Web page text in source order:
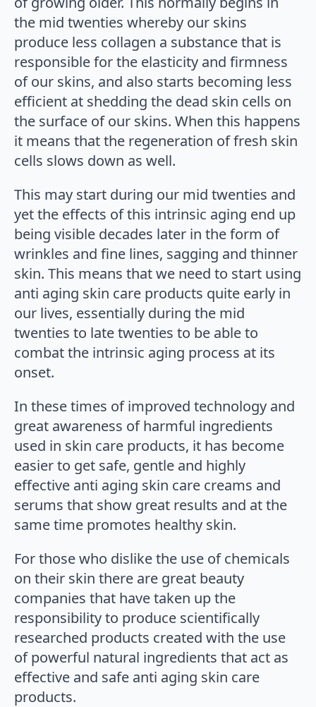
the mid twenties whereby our skins
produce less collagen a substance that is
responsible for the elasticity and firmness
of our skins, and also starts becoming less
efficient at shedding the dead skin cells on
the surface of our skins. When this happens
it means that the regeneration of fresh skin
cells slows down as well.
This may start during our mid twenties and
yet the effects of this intrinsic aging end up
being visible decades later in the form of
wrinkles and fine lines, sagging and thinner
skin. This means that we need to start using
anti aging skin care products quite early in
our lives, essentially during the mid
twenties to late twenties to be able to
combat the intrinsic aging process at its
onset.
In these times of improved technology and
great awareness of harmful ingredients
used in skin care products, it has become
easier to get safe, gentle and highly
effective anti aging skin care creams and
serums that show great results and at the
same time promotes healthy skin.
For those who dislike the use of chemicals
on their skin there are great beauty
companies that have taken up the
responsibility to produce scientifically
researched products created with the use
of powerful natural ingredients that act as
effective and safe anti aging skin care
products.